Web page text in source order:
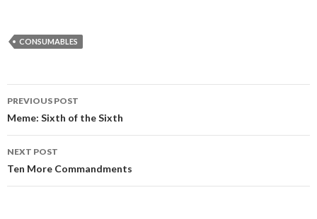
CONSUMABLES
Post
navigation
PREVIOUS POST
Meme: Sixth of the Sixth
NEXT POST
Ten More Commandments